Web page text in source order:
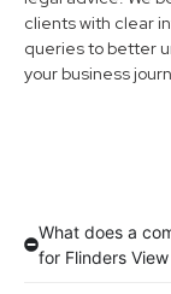
clients with clear
queries to better
your business
What does a
for Flinders